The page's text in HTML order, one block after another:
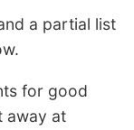
a partial list
for good
away at